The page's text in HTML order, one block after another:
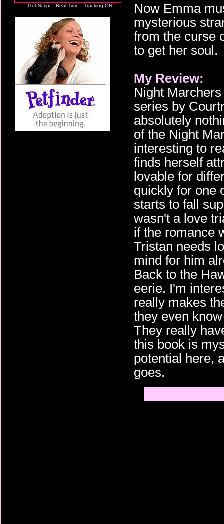
Get Script Real Time Tracking ON
Now Emma
mysterious
from the curse
to get her soul.
My Review:
Night
series by
absolutely
of the Night
interesting to
finds herself
lovable for
quickly for one
starts to fall
wasn't a love
if the romance
Tristan needs
mind for him
Back to the
eerie. I'm
really makes
they even
They really
this book is
potential here,
goes.